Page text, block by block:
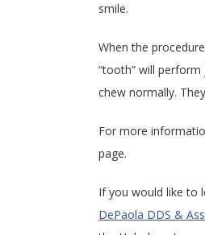
smile.
When the
“tooth” will
chew normally.
For more
page.
If you would like to
DePaola DDS &